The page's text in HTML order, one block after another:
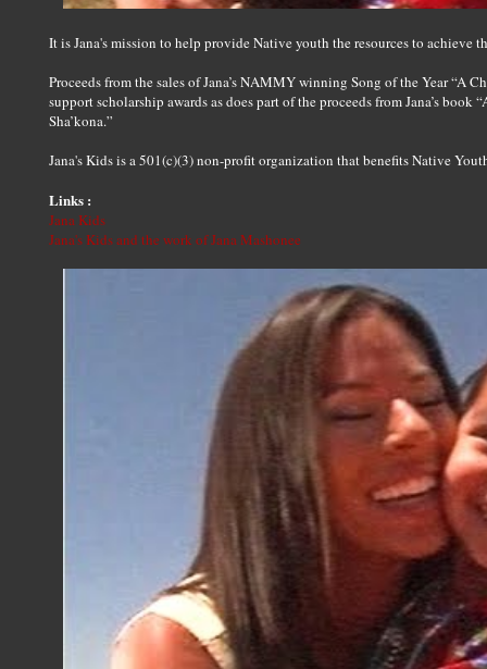
It is Jana's mission to help provide Native youth the resources to achieve
Proceeds from the sales of Jana’s NAMMY winning Song of the Year “A
support scholarship awards as does part of the proceeds from Jana’s book
Sha’kona.”
Jana's Kids is a 501(c)(3) non-profit organization that benefits Native
Links :
Jana Kids
Jana's Kids and the work of Jana Mashonee